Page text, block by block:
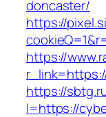
doncaster/
https://
https://
https://
l=https://